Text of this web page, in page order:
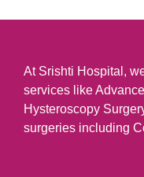
At Srishti Hospital,
services like
Hysteroscopy
surgeries including